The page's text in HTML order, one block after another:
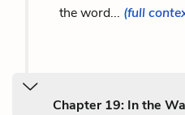
the word... (full
Chapter 19: In the